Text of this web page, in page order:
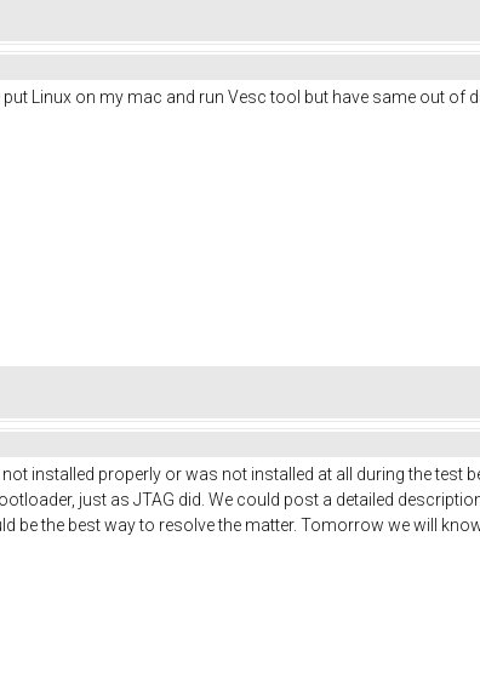
Linux on my mac and run Vesc tool but have same out of
installed properly or was not installed at all during the test
just as JTAG did. We could post a detailed
be the best way to resolve the matter. Tomorrow we will